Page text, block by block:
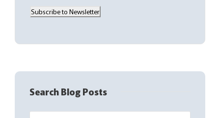
i
(
e
u
i
Subscribe to Newsletter
Search Blog Posts